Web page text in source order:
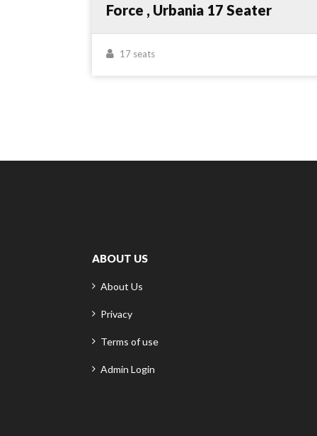
Force , Urbania 17 Seater
17 seats
ABOUT US
About Us
Privacy
Terms of use
Admin Login